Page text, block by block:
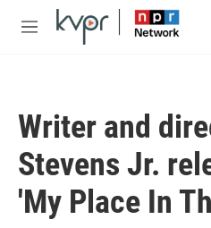
Skip to main content
M
Writer and
Stevens Jr.
'My Place In